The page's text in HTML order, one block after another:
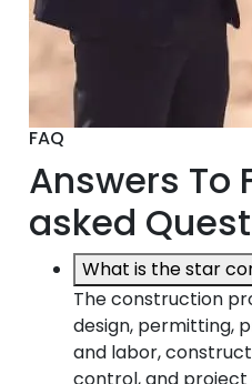
FAQ
Answers To
asked
What is the star
The construction
design, permitting,
and labor,
control, and